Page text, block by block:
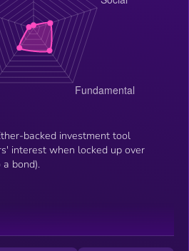
backed investment tool
interest when locked up over
bond).